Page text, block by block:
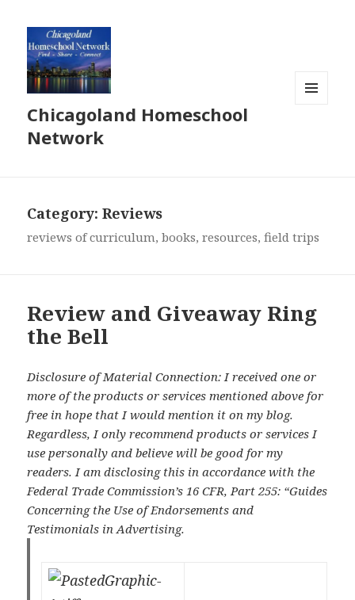
Chicagoland Homeschool
Network
Category:Reviews
reviews of curriculum, books, resources, field trips
Review and Giveaway Ring
the Bell
Disclosure of Material Connection: I received one or
more of the products or services mentioned above for
free in hope that I would mention it on my blog.
Regardless, I only recommend products or services I
use personally and believe will be good for my
readers. I am disclosing this in accordance with the
Federal Trade Commission’s 16 CFR, Part 255: “Guides
Concerning the Use of Endorsements and
Testimonials in Advertising.